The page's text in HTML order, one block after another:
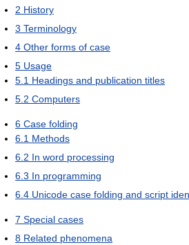
2 History
3 Terminology
4 Other forms of case
5 Usage
5.1 Headings and publication titles
5.2 Computers
6 Case folding
6.1 Methods
6.2 In word processing
6.3 In programming
6.4 Unicode case folding and script
7 Special cases
8 Related phenomena